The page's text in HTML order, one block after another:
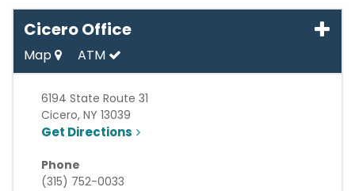
Cicero Office
Map ATM
6194 State Route 31
Cicero, NY 13039
Get Directions
Phone
(315) 752-0033